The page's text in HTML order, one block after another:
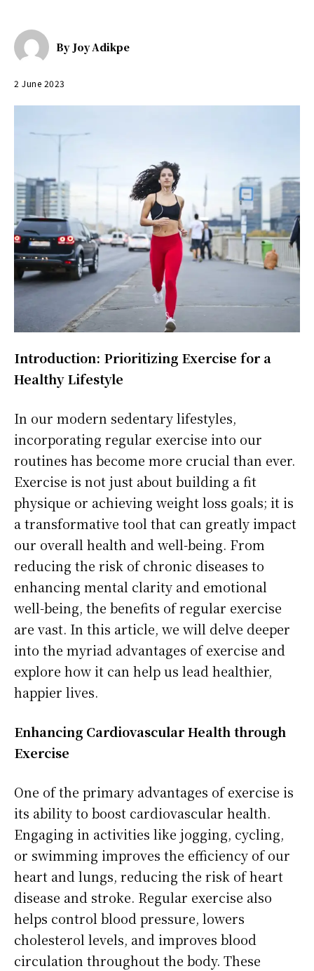
By Joy Adikpe
2 June 2023
Introduction: Prioritizing Exercise for a
Healthy Lifestyle
In our modern sedentary lifestyles,
incorporating regular exercise into our
routines has become more crucial than ever.
Exercise is not just about building a fit
physique or achieving weight loss goals; it is
a transformative tool that can greatly impact
our overall health and well-being. From
reducing the risk of chronic diseases to
enhancing mental clarity and emotional
well-being, the benefits of regular exercise
are vast. In this article, we will delve deeper
into the myriad advantages of exercise and
explore how it can help us lead healthier,
happier lives.
Enhancing Cardiovascular Health through
Exercise
One of the primary advantages of exercise is
its ability to boost cardiovascular health.
Engaging in activities like jogging, cycling,
or swimming improves the efficiency of our
heart and lungs, reducing the risk of heart
disease and stroke. Regular exercise also
helps control blood pressure, lowers
cholesterol levels, and improves blood
circulation throughout the body. These